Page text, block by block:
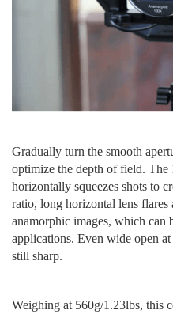
Gradually turn the smooth
optimize the depth of field. The
horizontally squeezes shots to c
ratio, long horizontal lens flares
anamorphic images, which can
applications. Even wide open
still sharp.
Weighing at 560g/1.23lbs, this